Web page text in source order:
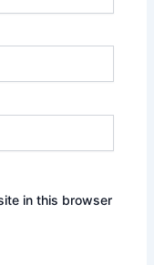
in this browser